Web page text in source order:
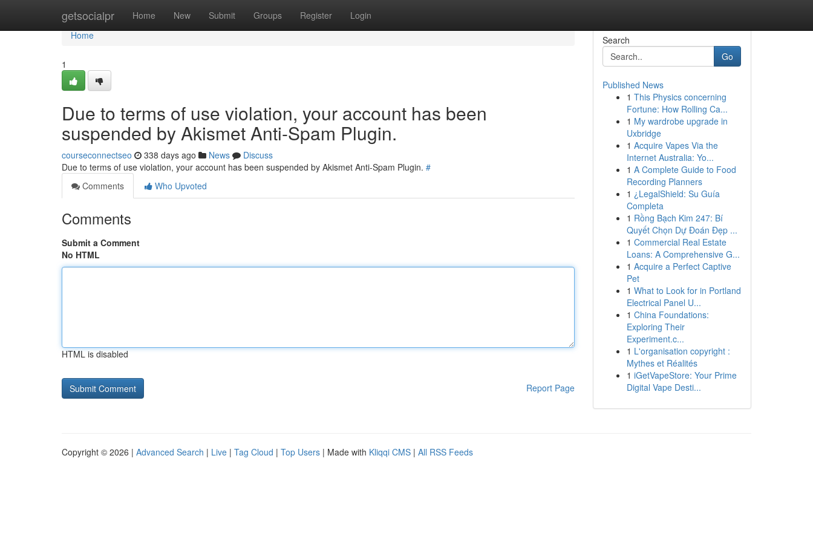
getsocialpr Home New Submit Groups Register Login
Home
Home
1
Due to terms of use violation, your account has been
suspended by Akismet Anti-Spam Plugin.
courseconnectseo 338 days ago News
Discuss
Due to terms of use violation, your account has been suspended by Akismet Anti-Spam Plugin. #
Comments
Who Upvoted
Comments
Submit a Comment
No HTML
HTML is disabled
Report Page
Search
Go
Published News
1 This Physics concerning
Fortune: How Rolling Ca...
1 My wardrobe upgrade in
Uxbridge
1 Acquire Vapes Via the
Internet Australia: Yo...
1 A Complete Guide to Food
Recording Planners
1 ¿LegalShield: Su Guía
Completa
1 Rồng Bạch Kim 247: Bí
Quyết Chọn Dự Đoán Đẹp ...
1 Commercial Real Estate
Loans: A Comprehensive G...
1 Acquire a Perfect Captive
Pet
1 What to Look for in Portland
Electrical Panel U...
1 China Foundations:
Exploring Their
Experiment.c...
1 L'organisation copyright :
Mythes et Réalités
1 iGetVapeStore: Your Prime
Digital Vape Desti...
Copyright © 2026 | Advanced Search | Live | Tag Cloud | Top Users | Made with Kliqqi CMS | All RSS Feeds